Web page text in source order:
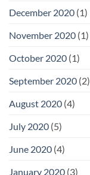
December 2020 (1)
November 2020 (1)
October 2020 (1)
September 2020 (2)
August 2020 (4)
July 2020 (5)
June 2020 (4)
January 2020 (3)